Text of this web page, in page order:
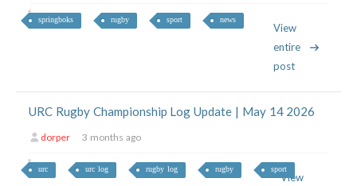
springboks rugby sport news
View
entire
post
URC Rugby Championship Log Update | May 14 2026
dorper 3 months ago
urc urc log rugby log rugby sport
View